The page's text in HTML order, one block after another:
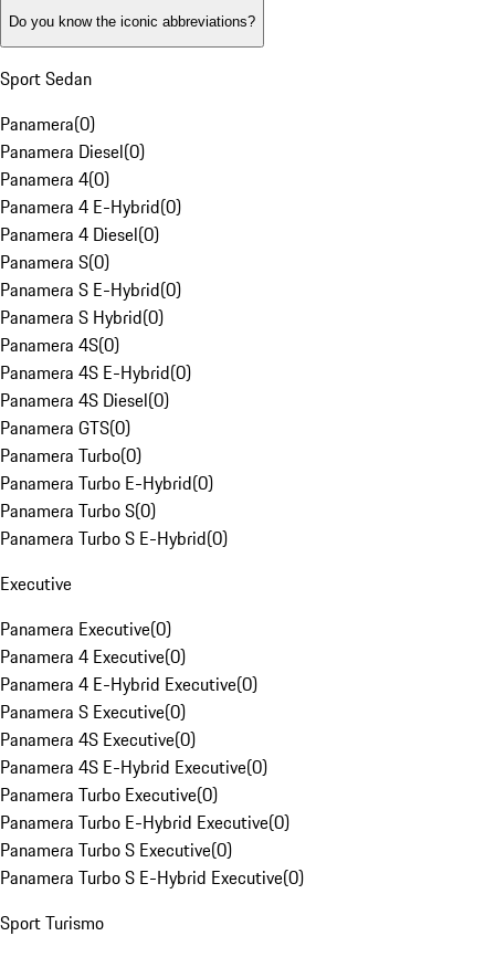
Do you know the iconic abbreviations?
Sport Sedan
Panamera(0)
Panamera Diesel(0)
Panamera 4(0)
Panamera 4 E-Hybrid(0)
Panamera 4 Diesel(0)
Panamera S(0)
Panamera S E-Hybrid(0)
Panamera S Hybrid(0)
Panamera 4S(0)
Panamera 4S E-Hybrid(0)
Panamera 4S Diesel(0)
Panamera GTS(0)
Panamera Turbo(0)
Panamera Turbo E-Hybrid(0)
Panamera Turbo S(0)
Panamera Turbo S E-Hybrid(0)
Executive
Panamera Executive(0)
Panamera 4 Executive(0)
Panamera 4 E-Hybrid Executive(0)
Panamera S Executive(0)
Panamera 4S Executive(0)
Panamera 4S E-Hybrid Executive(0)
Panamera Turbo Executive(0)
Panamera Turbo E-Hybrid Executive(0)
Panamera Turbo S Executive(0)
Panamera Turbo S E-Hybrid Executive(0)
Sport Turismo